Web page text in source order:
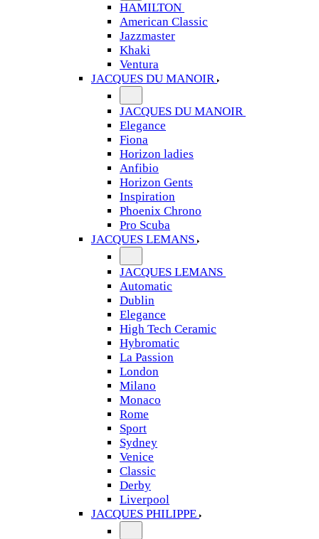
HAMILTON
American Classic
Jazzmaster
Khaki
Ventura
JACQUES DU MANOIR
JACQUES DU MANOIR
Elegance
Fiona
Horizon ladies
Anfibio
Horizon Gents
Inspiration
Phoenix Chrono
Pro Scuba
JACQUES LEMANS
JACQUES LEMANS
Automatic
Dublin
Elegance
High Tech Ceramic
Hybromatic
La Passion
London
Milano
Monaco
Rome
Sport
Sydney
Venice
Classic
Derby
Liverpool
JACQUES PHILIPPE